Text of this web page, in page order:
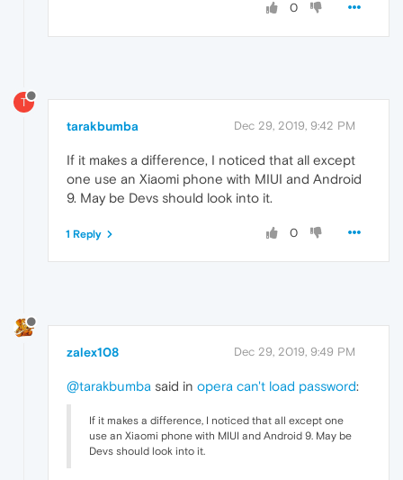
0
T
tarakbumba Dec 29, 2019, 9:42 PM
If it makes a difference, I noticed that all except
one use an Xiaomi phone with MIUI and Android
9. May be Devs should look into it.
0
1 Reply
zalex108 Dec 29, 2019, 9:49 PM
@tarakbumba said in opera can't load password:
If it makes a difference, I noticed that all except one
use an Xiaomi phone with MIUI and Android 9. May be
Devs should look into it.